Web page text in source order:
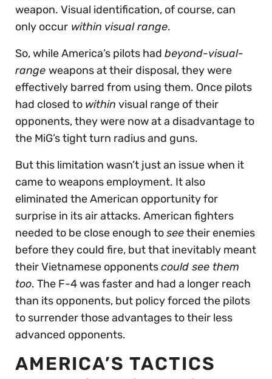
weapon. Visual identification, of course, can
only occur within visual range.
So, while America’s pilots had beyond-visual-
range weapons at their disposal, they were
effectively barred from using them. Once pilots
had closed to within visual range of their
opponents, they were now at a disadvantage to
the MiG’s tight turn radius and guns.
But this limitation wasn’t just an issue when it
came to weapons employment. It also
eliminated the American opportunity for
surprise in its air attacks. American fighters
needed to be close enough toseetheir enemies
before they could fire, but that inevitably meant
their Vietnamese opponentscould see them
too. The F-4 was faster and had a longer reach
than its opponents, but policy forced the pilots
to surrender those advantages to their less
advanced opponents.
AMERICA’S TACTICS